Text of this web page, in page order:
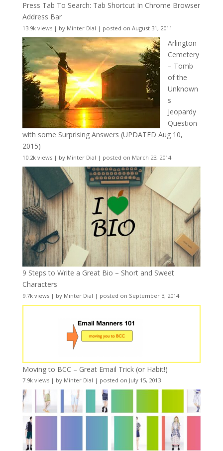
Press Tab To Search: Tab Shortcut In Chrome Browser
Address Bar
13.9k views| by Minter Dial | posted on August 31, 2011
Arlington
Cemetery
– Tomb
of the
Unknown
s
Jeopardy
Question
with some Surprising Answers (UPDATED Aug 10,
2015)
10.2k views| by Minter Dial | posted on March 23, 2014
9 Steps to Write a Great Bio – Short and Sweet
Characters
9.7k views| by Minter Dial | posted on September 3, 2014
Moving to BCC – Great Email Trick (or Habit!)
7.9k views| by Minter Dial | posted on July 15, 2013